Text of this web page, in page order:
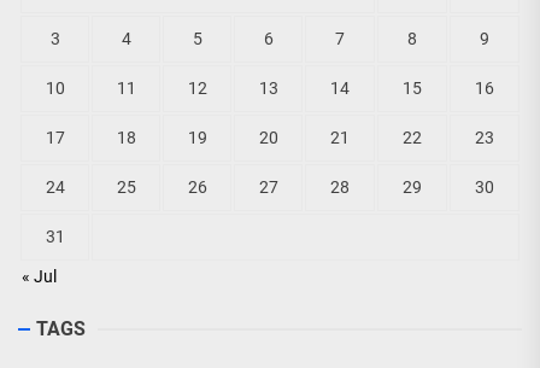
« Jul
3 4 5 6 7 8 9
10 11 12 13 14 15 16
17 18 19 20 21 22 23
24 25 26 27 28 29 30
31
TAGS